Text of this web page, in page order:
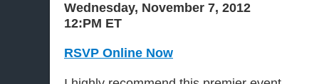
Wednesday, November 7, 2012
12:PM ET
RSVP Online Now